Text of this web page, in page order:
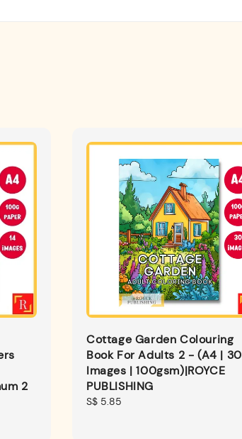
2
Cottage Garden Colouring
Book For Adults 2 - (A4 | 30
Images | 100gsm)|ROYCE
PUBLISHING
Regular
S$ 5.85